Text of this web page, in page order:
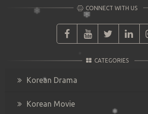
CONNECT WITH US
CATEGORIES
Korean Drama
Korean Movie